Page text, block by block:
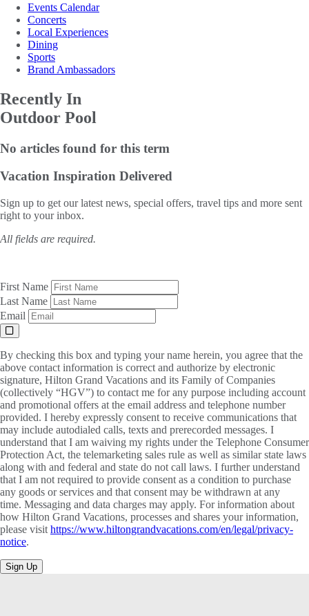
Events Calendar
Concerts
Local Experiences
Dining
Sports
Brand Ambassadors
Recently In
Outdoor Pool
No articles found for this term
Vacation Inspiration Delivered
Sign up to get our latest news, special offers, travel tips and more sent
right to your inbox.
All fields are required.
First Name
Last Name
Email
By checking this box and typing your name herein, you agree that the
above contact information is correct and authorize by electronic
signature, Hilton Grand Vacations and its Family of Companies
(collectively “HGV”) to contact me for any purpose including account
and promotional offers at the email address and telephone number
provided. I hereby expressly consent to receive communications that
may include autodialed calls, texts and prerecorded messages. I
understand that I am waiving my rights under the Telephone Consumer
Protection Act, the telemarketing sales rule as well as similar state laws
along with and federal and state do not call laws. I further understand
that I am not required to provide consent as a condition to purchase
any goods or services and that consent may be withdrawn at any
time. Messaging and data charges may apply. For information about
how Hilton Grand Vacations, processes and shares your information,
please visit https://www.hiltongrandvacations.com/en/legal/privacy-
notice.
Sign Up